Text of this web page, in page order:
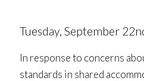
Tuesday, September
In response to concerns
standards in shared